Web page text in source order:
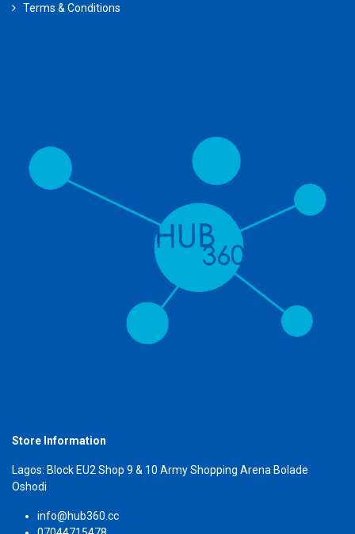
Terms & Conditions
Store Information
Lagos: Block EU2 Shop 9 & 10 Army Shopping Arena Bolade
Oshodi
info@hub360.cc